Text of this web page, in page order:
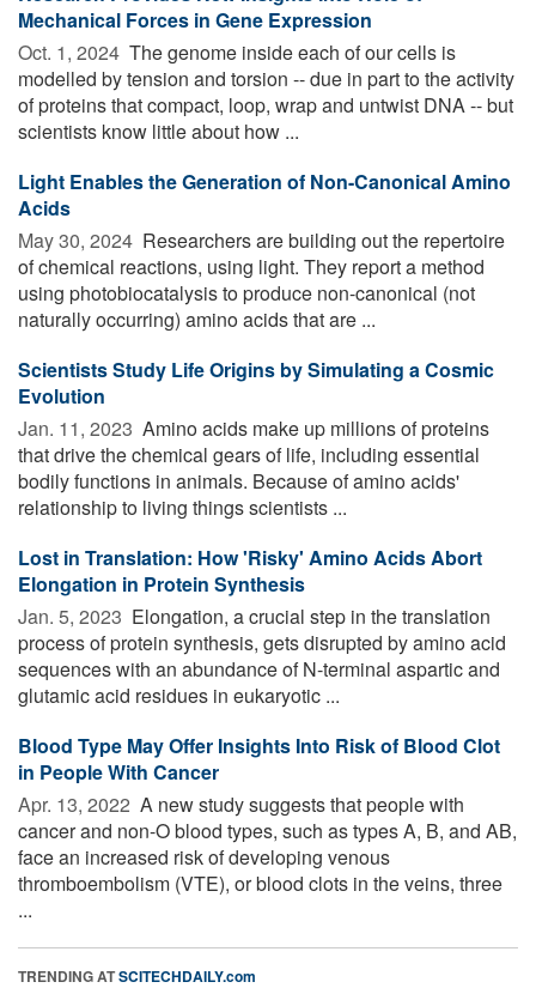
Mechanical Forces in Gene Expression
Oct. 1, 2024  The genome inside each of our cells is
modelled by tension and torsion -- due in part to the activity
of proteins that compact, loop, wrap and untwist DNA -- but
scientists know little about how ...
Light Enables the Generation of Non-Canonical Amino
Acids
May 30, 2024  Researchers are building out the repertoire
of chemical reactions, using light. They report a method
using photobiocatalysis to produce non-canonical (not
naturally occurring) amino acids that are ...
Scientists Study Life Origins by Simulating a Cosmic
Evolution
Jan. 11, 2023  Amino acids make up millions of proteins
that drive the chemical gears of life, including essential
bodily functions in animals. Because of amino acids'
relationship to living things scientists ...
Lost in Translation: How 'Risky' Amino Acids Abort
Elongation in Protein Synthesis
Jan. 5, 2023  Elongation, a crucial step in the translation
process of protein synthesis, gets disrupted by amino acid
sequences with an abundance of N-terminal aspartic and
glutamic acid residues in eukaryotic ...
Blood Type May Offer Insights Into Risk of Blood Clot
in People With Cancer
Apr. 13, 2022  A new study suggests that people with
cancer and non-O blood types, such as types A, B, and AB,
face an increased risk of developing venous
thromboembolism (VTE), or blood clots in the veins, three
...
TRENDING ATSCITECHDAILY.com